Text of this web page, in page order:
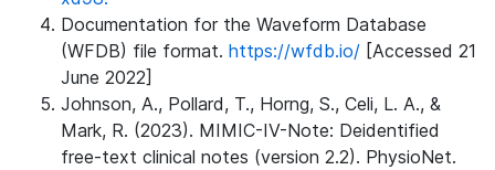
Documentation for the Waveform Database
(WFDB) file format. https://wfdb.io/ [Accessed 21
June 2022]
Johnson, A., Pollard, T., Horng, S., Celi, L. A., &
Mark, R. (2023). MIMIC-IV-Note: Deidentified
free-text clinical notes (version 2.2). PhysioNet.